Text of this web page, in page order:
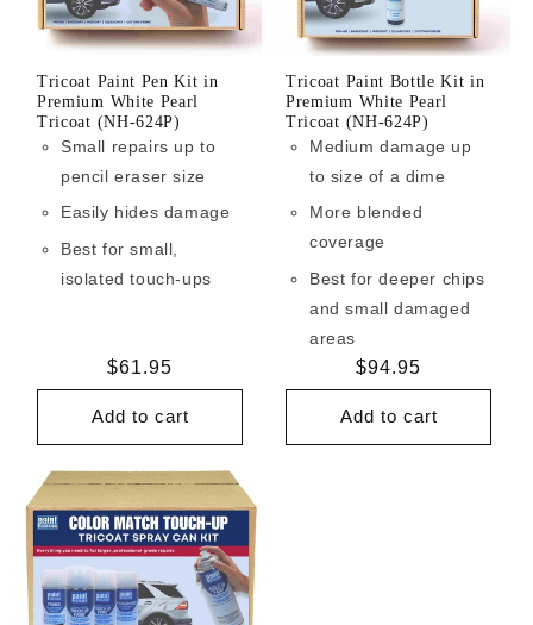
Tricoat Paint Pen Kit in
Premium White Pearl
Tricoat (NH-624P)
Small repairs up to
pencil eraser size
Easily hides damage
Best for small,
isolated touch-ups
Regular
price
$61.95
Add to cart
Tricoat Paint Bottle Kit in
Premium White Pearl
Tricoat (NH-624P)
Medium damage up
to size of a dime
More blended
coverage
Best for deeper chips
and small damaged
areas
Regular
price
$94.95
Add to cart